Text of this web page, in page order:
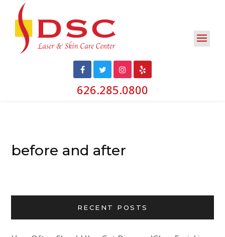
626.285.0800
before and after
RECENT POSTS